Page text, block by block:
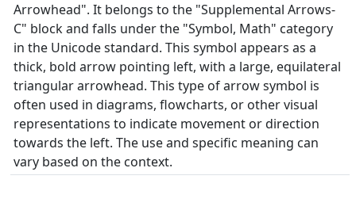
Arrowhead". It belongs to the "Supplemental Arrows-
C" block and falls under the "Symbol, Math" category
in the Unicode standard. This symbol appears as a
thick, bold arrow pointing left, with a large, equilateral
triangular arrowhead. This type of arrow symbol is
often used in diagrams, flowcharts, or other visual
representations to indicate movement or direction
towards the left. The use and specific meaning can
vary based on the context.